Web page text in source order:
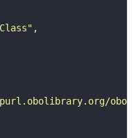
obo/